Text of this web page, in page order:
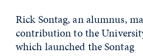
Rick Sontag, an alumnus,
contribution to the
which launched the Sontag